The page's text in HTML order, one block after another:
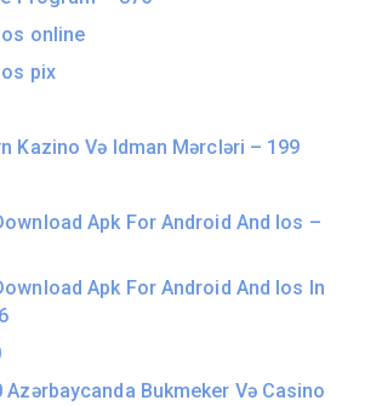
online
pix
Kazino Və Idman Mərcləri – 199
Apk For Android And Ios –
Apk For Android And Ios In
Bukmeker Və Casino